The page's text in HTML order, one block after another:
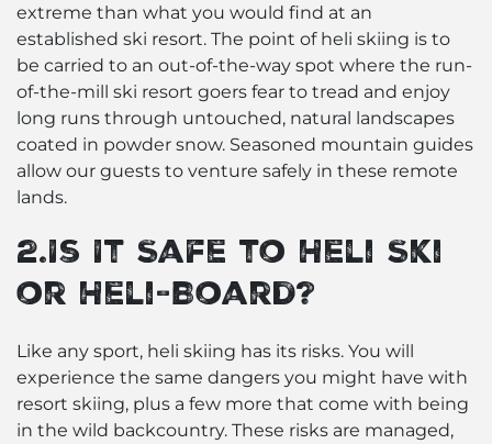
extreme than what you would find at an
established ski resort. The point of heli skiing is to
be carried to an out-of-the-way spot where the run-
of-the-mill ski resort goers fear to tread and enjoy
long runs through untouched, natural landscapes
coated in powder snow. Seasoned mountain guides
allow our guests to venture safely in these remote
lands.
2.Is It Safe to Heli Ski
or Heli-Board?
Like any sport, heli skiing has its risks. You will
experience the same dangers you might have with
resort skiing, plus a few more that come with being
in the wild backcountry. These risks are managed,